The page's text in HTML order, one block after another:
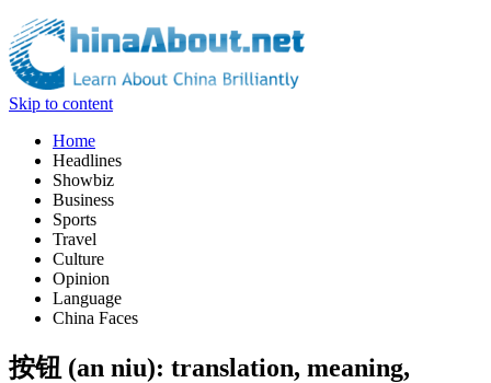
Skip to content
Home
Headlines
Showbiz
Business
Sports
Travel
Culture
Opinion
Language
China Faces
按钮 (an niu): translation, meaning,